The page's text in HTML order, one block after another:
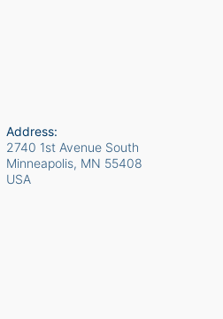
Address:
2740 1st Avenue South
Minneapolis, MN 55408
USA